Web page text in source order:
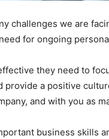
challenges we are
for ongoing
they need to
provide a positive
and with you as
business skills